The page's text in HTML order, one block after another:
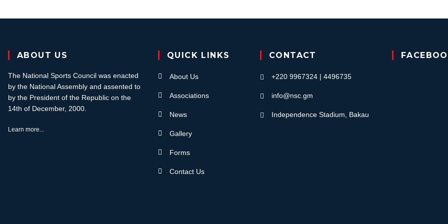
ABOUT US
The National Sports Council was enacted
by the National Assembly and assented to
by the President of the Republic on the
14th of December, 2000.
Learn more...
QUICK LINKS
About Us
Associations
News
Gallery
Forms
Contact Us
CONTACT
+220 9967324 | 4496735
info@nsc.gm
Independence Stadium, Bakau